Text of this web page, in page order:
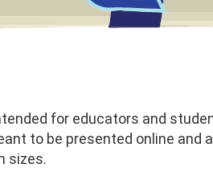
for educators and
to be presented online and
sizes.